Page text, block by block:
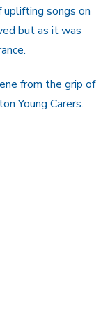
songs on
but as it was
from the grip of
Young Carers.